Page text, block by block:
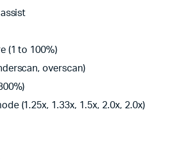
(1 to 100%)
overscan)
(1.25x, 1.33x, 1.5x, 2.0x, 2.0x)